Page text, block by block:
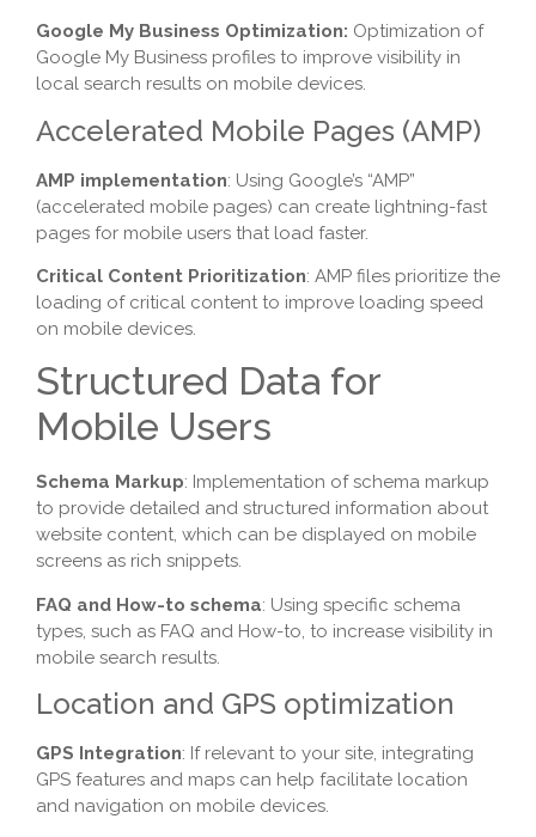
Google My Business Optimization: Optimization of
Google My Business profiles to improve visibility in
local search results on mobile devices.
Accelerated Mobile Pages (AMP)
AMP implementation: Using Google’s “AMP”
(accelerated mobile pages) can create lightning-fast
pages for mobile users that load faster.
Critical Content Prioritization: AMP files prioritize the
loading of critical content to improve loading speed
on mobile devices.
Structured Data for
Mobile Users
Schema Markup: Implementation of schema markup
to provide detailed and structured information about
website content, which can be displayed on mobile
screens as rich snippets.
FAQ and How-to schema: Using specific schema
types, such as FAQ and How-to, to increase visibility in
mobile search results.
Location and GPS optimization
GPS Integration: If relevant to your site, integrating
GPS features and maps can help facilitate location
and navigation on mobile devices.